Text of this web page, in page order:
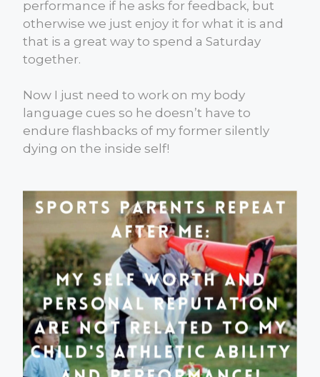
performance if he asks for feedback, but
otherwise we just enjoy it for what it is and
that is a great way to spend a Saturday
together.
Now I just need to work on my body
language cues so he doesn’t have to
endure flashbacks of my former silently
dying on the inside self!